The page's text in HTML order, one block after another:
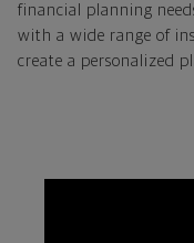
financial planning
with a wide range of
create a personalized